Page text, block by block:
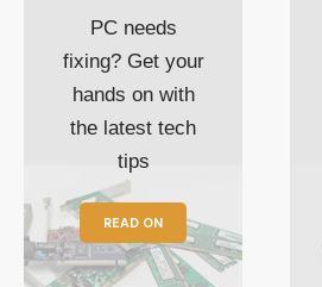
PC needs
fixing? Get your
hands on with
the latest tech
tips
READ ON